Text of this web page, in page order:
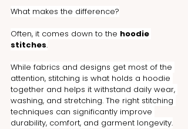
What makes the difference?
Often, it comes down to the hoodie
stitches.
While fabrics and designs get most of the
attention, stitching is what holds a hoodie
together and helps it withstand daily wear,
washing, and stretching. The right stitching
techniques can significantly improve
durability, comfort, and garment longevity.